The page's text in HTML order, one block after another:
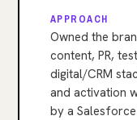
APPROACH
Owned the
content, PR,
digital/CRM
and activation
by a